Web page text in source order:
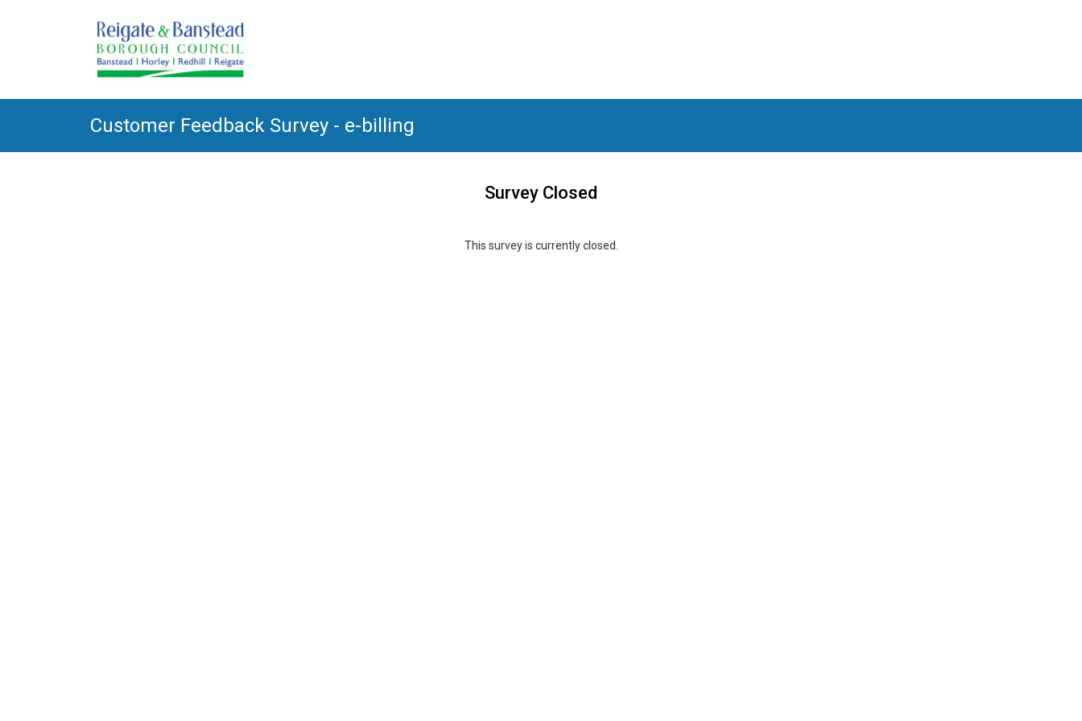
Customer Feedback Survey - e-billing
Survey Closed
This survey is currently closed.